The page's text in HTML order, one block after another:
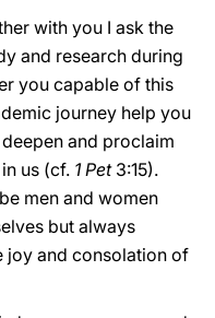
with you I ask the
and research during
you capable of this
journey help you
and proclaim
us (cf. 1 Pet3:15).
men and women
but always
joy and consolation of